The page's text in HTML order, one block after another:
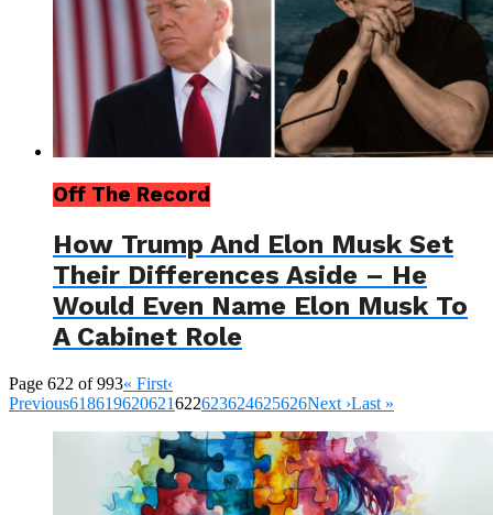
Off The Record
How Trump And Elon Musk Set
Their Differences Aside – He
Would Even Name Elon Musk To
A Cabinet Role
Page 622 of 993« First‹
Previous618619620621622623624625626Next ›Last »